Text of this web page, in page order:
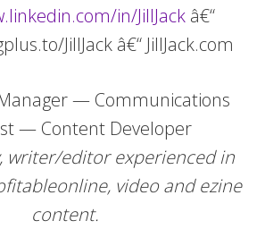
in/JillJackâ€“
JillJack â€“ JillJack.com
— Communications
— Content Developer
writer/editor experienced in
online, video and ezine
content.